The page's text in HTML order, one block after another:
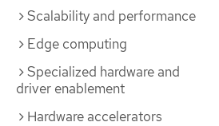
Scalability and performance
Edge computing
Specialized hardware and
driver enablement
Hardware accelerators